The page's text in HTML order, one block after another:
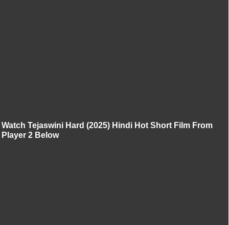
Watch Tejaswini Hard (2025) Hindi Hot Short Film From
Player 2 Below